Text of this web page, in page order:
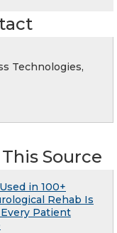
Technologies,
Source
in 100+
Rehab Is
Patient